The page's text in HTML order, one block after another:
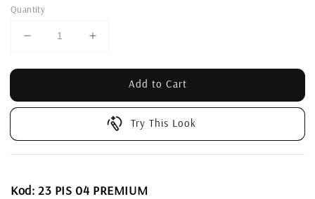
Quantity
Add to Cart
Try This Look
Kod: 23 PIS 04 PREMIUM